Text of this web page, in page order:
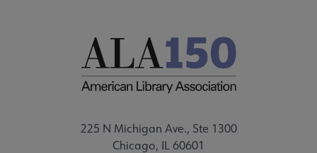
225 N Michigan Ave., Ste 1300
Chicago, IL 60601